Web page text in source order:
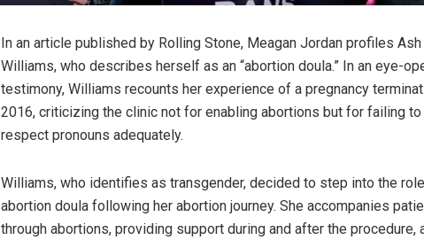
In an article published by Rolling Stone, Meagan Jordan profiles Ash
Williams, who describes herself as an “abortion doula.” In an eye-
testimony, Williams recounts her experience of a pregnancy
2016, criticizing the clinic not for enabling abortions but for failing to
respect pronouns adequately.
Williams, who identifies as transgender, decided to step into the
abortion doula following her abortion journey. She accompanies
through abortions, providing support during and after the procedure,